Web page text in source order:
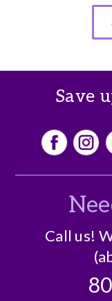
Memorable Gift
Save
Call us!